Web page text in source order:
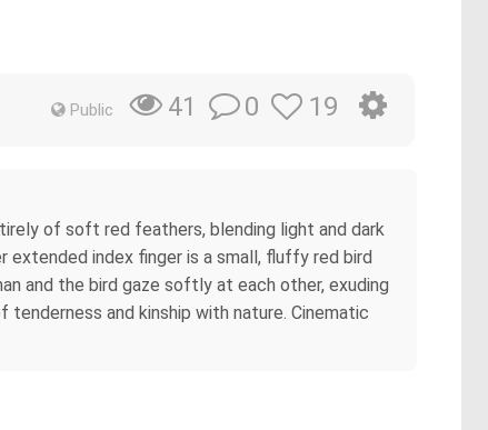
Public 41 0 19
of soft red feathers, blending light and dark
extended index finger is a small, fluffy red bird
and the bird gaze softly at each other, exuding
and kinship with nature. Cinematic